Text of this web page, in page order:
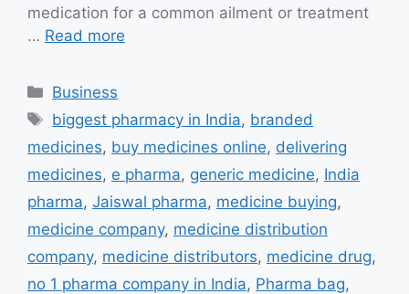
medication for a common ailment or treatment
… Read more
Categories
Business
Tags
biggest pharmacy in India, branded
medicines, buy medicines online, delivering
medicines, e pharma, generic medicine, India
pharma, Jaiswal pharma, medicine buying,
medicine company, medicine distribution
company, medicine distributors, medicine drug,
no 1 pharma company in India, Pharma bag,